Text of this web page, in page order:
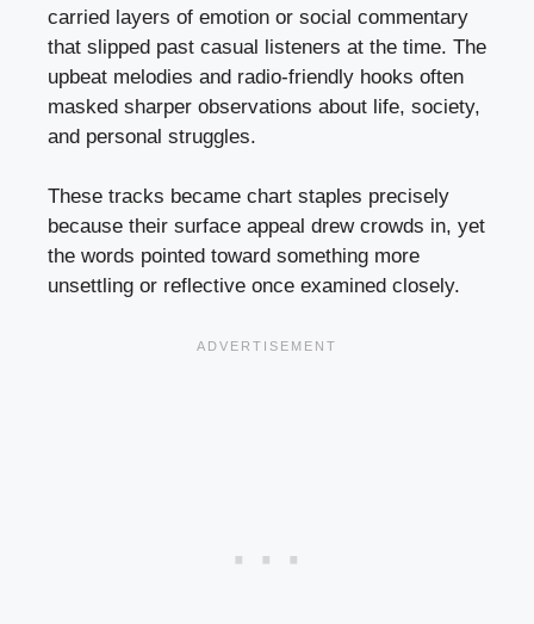
carried layers of emotion or social commentary
that slipped past casual listeners at the time. The
upbeat melodies and radio-friendly hooks often
masked sharper observations about life, society,
and personal struggles.
These tracks became chart staples precisely
because their surface appeal drew crowds in, yet
the words pointed toward something more
unsettling or reflective once examined closely.